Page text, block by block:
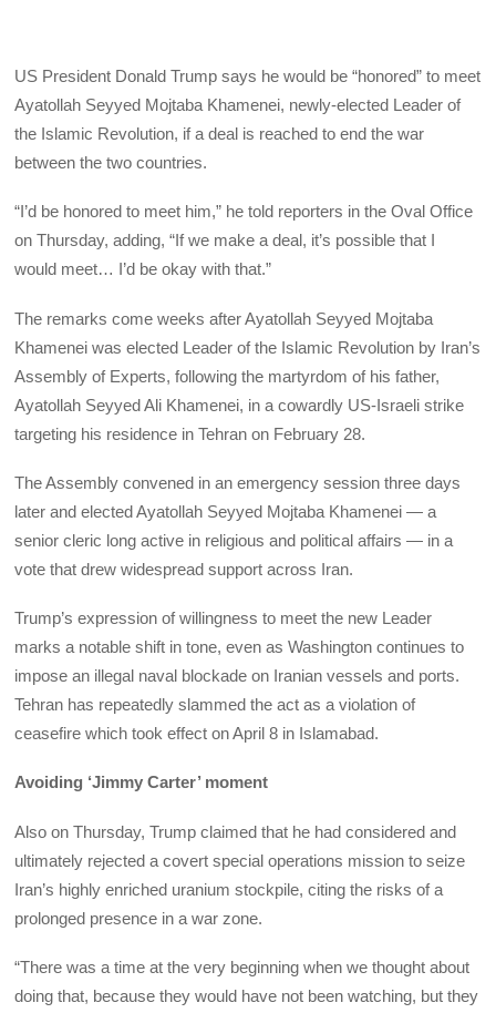
US President Donald Trump says he would be “honored” to meet
Ayatollah Seyyed Mojtaba Khamenei, newly-elected Leader of
the Islamic Revolution, if a deal is reached to end the war
between the two countries.
“I’d be honored to meet him,” he told reporters in the Oval Office
on Thursday, adding, “If we make a deal, it’s possible that I
would meet… I’d be okay with that.”
The remarks come weeks after Ayatollah Seyyed Mojtaba
Khamenei was elected Leader of the Islamic Revolution by Iran’s
Assembly of Experts, following the martyrdom of his father,
Ayatollah Seyyed Ali Khamenei, in a cowardly US-Israeli strike
targeting his residence in Tehran on February 28.
The Assembly convened in an emergency session three days
later and elected Ayatollah Seyyed Mojtaba Khamenei — a
senior cleric long active in religious and political affairs — in a
vote that drew widespread support across Iran.
Trump’s expression of willingness to meet the new Leader
marks a notable shift in tone, even as Washington continues to
impose an illegal naval blockade on Iranian vessels and ports.
Tehran has repeatedly slammed the act as a violation of
ceasefire which took effect on April 8 in Islamabad.
Avoiding ‘Jimmy Carter’ moment
Also on Thursday, Trump claimed that he had considered and
ultimately rejected a covert special operations mission to seize
Iran’s highly enriched uranium stockpile, citing the risks of a
prolonged presence in a war zone.
“There was a time at the very beginning when we thought about
doing that, because they would have not been watching, but they